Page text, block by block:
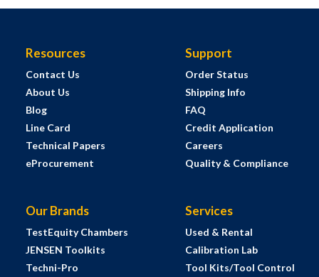
Resources
Contact Us
About Us
Blog
Line Card
Technical Papers
eProcurement
Support
Order Status
Shipping Info
FAQ
Credit Application
Careers
Quality & Compliance
Our Brands
TestEquity Chambers
JENSEN Toolkits
Techni-Pro
Services
Used & Rental
Calibration Lab
Tool Kits/Tool Control